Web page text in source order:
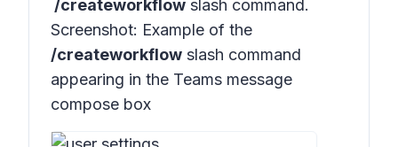
/createworkflow slash command.
Screenshot: Example of the
/createworkflow slash command
appearing in the Teams message
compose box